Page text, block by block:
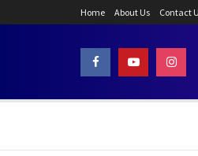
Home About Us Contact